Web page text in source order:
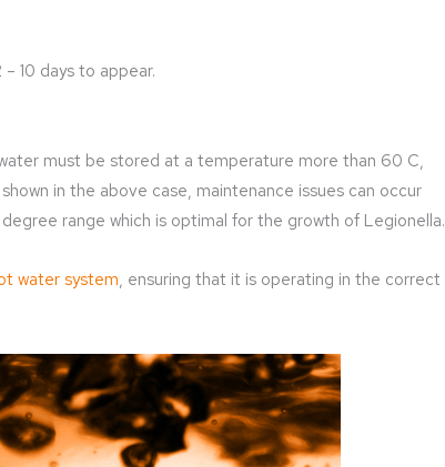
10 days to appear.
must be stored at a temperature more than 60 C,
in the above case, maintenance issues can occur
range which is optimal for the growth of Legionella.
water system, ensuring that it is operating in the correct